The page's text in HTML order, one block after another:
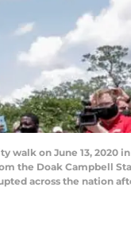
walk on June 13, 2020 in
the Doak Campbell
across the nation